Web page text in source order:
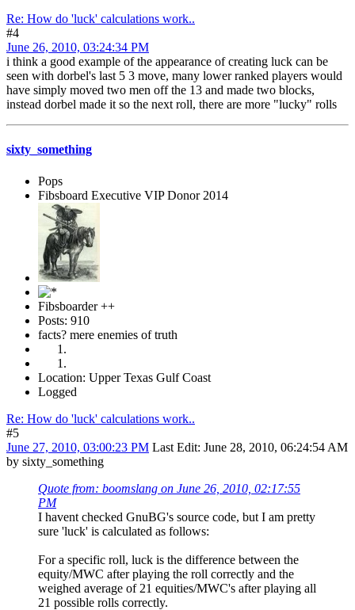
Re: How do 'luck' calculations work..
#4
June 26, 2010, 03:24:34 PM
i think a good example of the appearance of creating luck can be
seen with dorbel's last 5 3 move, many lower ranked players would
have simply moved two men off the 13 and made two blocks,
instead dorbel made it so the next roll, there are more "lucky" rolls
sixty_something
Pops
Fibsboard Executive VIP Donor 2014
Fibsboarder ++
Posts: 910
facts? mere enemies of truth
Location: Upper Texas Gulf Coast
Logged
Re: How do 'luck' calculations work..
#5
June 27, 2010, 03:00:23 PM Last Edit: June 28, 2010, 06:24:54 AM
by sixty_something
Quote from: boomslang on June 26, 2010, 02:17:55
PM
I havent checked GnuBG's source code, but I am pretty
sure 'luck' is calculated as follows:
For a specific roll, luck is the difference between the
equity/MWC after playing the roll correctly and the
weighed average of 21 equities/MWC's after playing all
21 possible rolls correctly.